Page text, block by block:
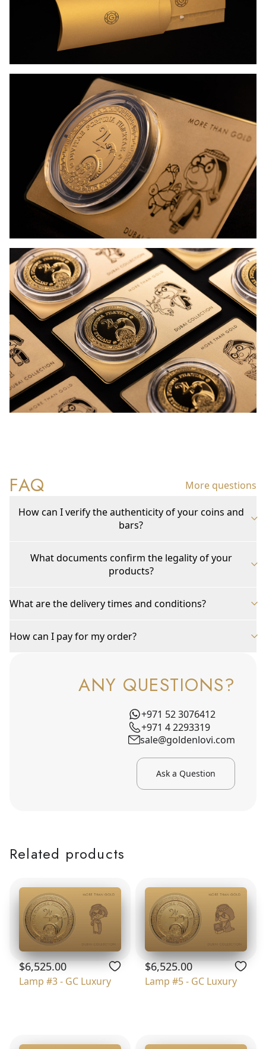
FAQ More questions
How can I verify the authenticity of your coins and
bars?
What documents confirm the legality of your
products?
What are the delivery times and conditions?
How can I pay for my order?
ANY QUESTIONS?
+971 52 3076412
+971 4 2293319
sale@goldenlovi.com
Ask a Question
Related products
$6,525.00
Lamp #3 - GC Luxury
$6,525.00
Lamp #5 - GC Luxury